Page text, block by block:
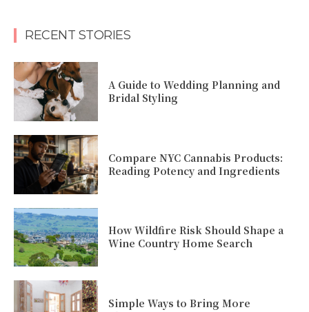
RECENT STORIES
A Guide to Wedding Planning and
Bridal Styling
Compare NYC Cannabis Products:
Reading Potency and Ingredients
How Wildfire Risk Should Shape a
Wine Country Home Search
Simple Ways to Bring More